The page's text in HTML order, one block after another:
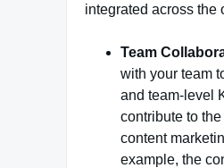
integrated across the
Team
with your team
and team-level
contribute to the
content
example, the